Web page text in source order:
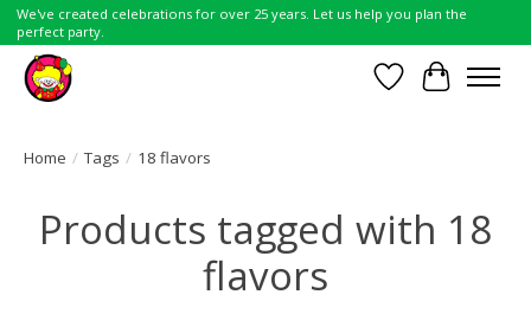
We've created celebrations for over 25 years. Let us help you plan the
perfect party.
Wish List
Cart
Home / Tags / 18 flavors
Products tagged with 18
flavors